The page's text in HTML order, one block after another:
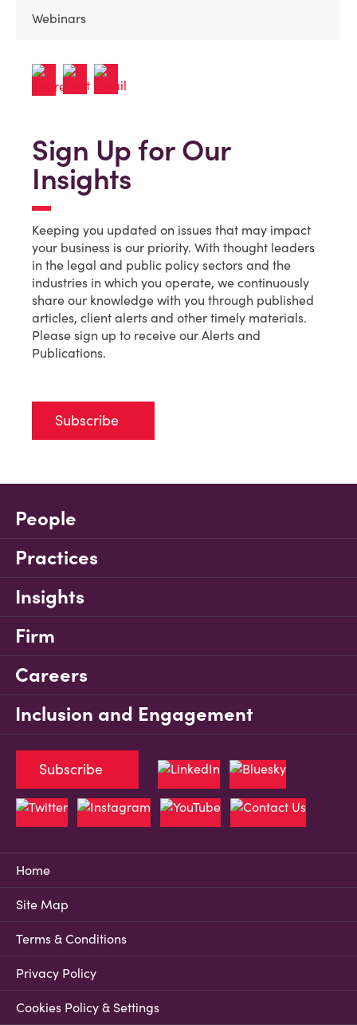
Webinars
Sign Up for Our
Insights
Keeping you updated on issues that may impact
your business is our priority. With thought leaders
in the legal and public policy sectors and the
industries in which you operate, we continuously
share our knowledge with you through published
articles, client alerts and other timely materials.
Please sign up to receive our Alerts and
Publications.
Subscribe
People
Practices
Insights
Firm
Careers
Inclusion and Engagement
Home
Site Map
Terms & Conditions
Privacy Policy
Cookies Policy & Settings
Subscribe